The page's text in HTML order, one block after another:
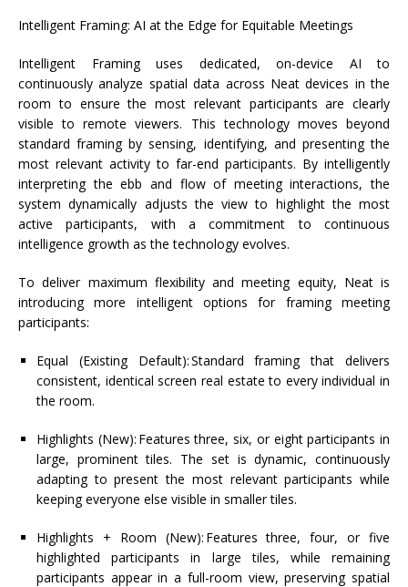
Intelligent Framing: AI at the Edge for Equitable Meetings
Intelligent Framing uses dedicated, on-device AI to
continuously analyze spatial data across Neatdevices in the
room to ensure the most relevant participants are clearly
visible to remote viewers. This technology moves beyond
standard framing by sensing, identifying, and presenting the
most relevant activity to far-end participants. By intelligently
interpreting the ebb and flow of meeting interactions, the
system dynamically adjusts the view to highlight the most
active participants, with a commitment to continuous
intelligence growth as the technology evolves.
To deliver maximum flexibility and meeting equity, Neat is
introducing more intelligent options for framing meeting
participants:
Equal (Existing Default):Standard framing that delivers
consistent, identical screen real estate to every individual in
the room.
Highlights (New): Features three, six, or eight participants in
large, prominent tiles. The set is dynamic, continuously
adapting to present the most relevant participants while
keeping everyone else visible in smaller tiles.
Highlights + Room (New): Features three, four, or five
highlighted participants in large tiles, while remaining
participants appear in a full-room view, preserving spatial